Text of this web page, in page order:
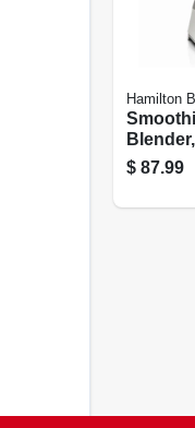
Hamilton
$ 87.99